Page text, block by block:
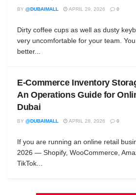
BY @DUBAIMALL APRIL 29, 2026 0
Dirty coffee cups as well as dusty
very uncomfortable for your team.
better...
E-Commerce Inventory
An Operations Guide for
Dubai
BY @DUBAIMALL APRIL 28, 2026 0
If you are running an online retail
2026 — Shopify, WooCommerce,
TikTok...